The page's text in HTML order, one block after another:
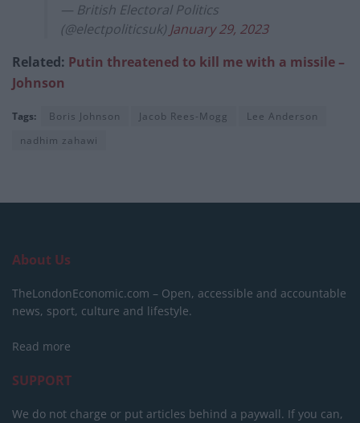
— British Electoral Politics
(@electpoliticsuk) January 29, 2023
Related: Putin threatened to kill me with a missile –
Johnson
Tags: Boris Johnson Jacob Rees-Mogg
Lee Anderson
nadhim zahawi
About Us
TheLondonEconomic.com – Open, accessible and accountable
news, sport, culture and lifestyle.
Read more
SUPPORT
We do not charge or put articles behind a paywall. If you can,